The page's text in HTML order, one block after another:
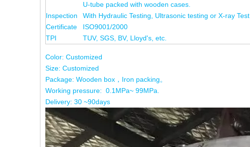
U-tube packed with wooden cases.
Inspection
With Hydraulic Testing, Ultrasonic testing or X-ray Test
Certificate
ISO9001/2000
TPI
TUV, SGS, BV, Lloyd's, etc.
Color: Customized
Size: Customized
Package: Wooden box，Iron packing。
Working pressure: 0.1MPa~ 99MPa.
Delivery: 30 ~90days